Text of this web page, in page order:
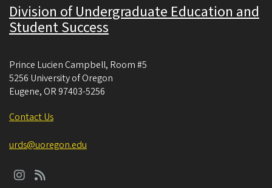
Division of Undergraduate Education and
Student Success
Prince Lucien Campbell, Room #5
5256 University of Oregon
Eugene, OR 97403-5256
Contact Us
urds@uoregon.edu